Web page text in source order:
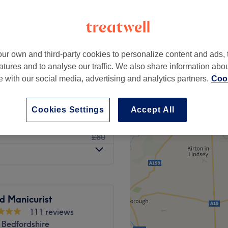
from £10
Arm
£105
Wax)
£60
£80
Manicurist
111 reviews
own and third-party cookies to personalize content and ads,
and to analyse our traffic. We also share information
with our social media, advertising and analytics partners.
Accept All
Cookies Settings